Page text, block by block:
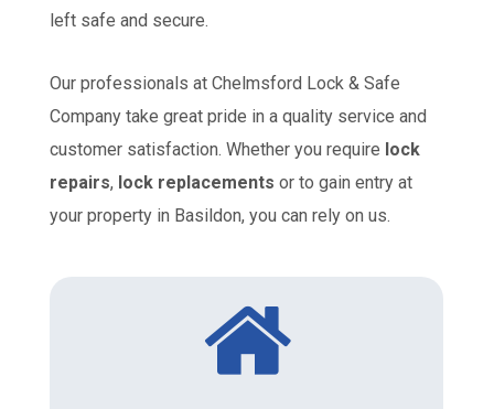
left safe and secure.
Our professionals at Chelmsford Lock & Safe
Company take great pride in a quality service and
customer satisfaction. Whether you require lock
repairs, lock replacementsor to gain entry at
your property in Basildon, you can rely on us.